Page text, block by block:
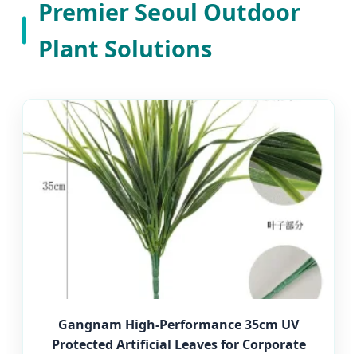
Premier Seoul Outdoor
Plant Solutions
Gangnam High-Performance 35cm UV
Protected Artificial Leaves for Corporate